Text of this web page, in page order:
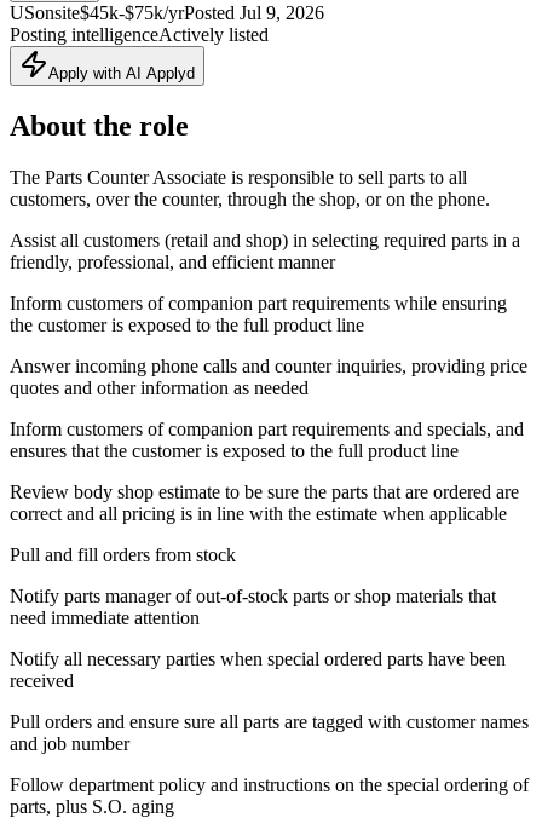
USonsite$45k-$75k/yrPosted Jul 9, 2026
Posting intelligenceActively listed
Apply with AI Applyd
About the role
The Parts Counter Associate is responsible to sell parts to all
customers, over the counter, through the shop, or on the phone.
Assist all customers (retail and shop) in selecting required parts in a
friendly, professional, and efficient manner
Inform customers of companion part requirements while ensuring
the customer is exposed to the full product line
Answer incoming phone calls and counter inquiries, providing price
quotes and other information as needed
Inform customers of companion part requirements and specials, and
ensures that the customer is exposed to the full product line
Review body shop estimate to be sure the parts that are ordered are
correct and all pricing is in line with the estimate when applicable
Pull and fill orders from stock
Notify parts manager of out-of-stock parts or shop materials that
need immediate attention
Notify all necessary parties when special ordered parts have been
received
Pull orders and ensure sure all parts are tagged with customer names
and job number
Follow department policy and instructions on the special ordering of
parts, plus S.O. aging